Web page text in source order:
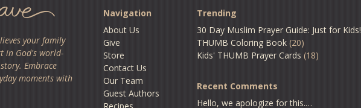
your family
in God's world-
Embrace
moments with
Navigation
About Us
Give
Store
Contact Us
Our Team
Guest Authors
Trending
30 Day Muslim Prayer Guide: Just for Kids!
THUMB Coloring Book (20)
Kids' THUMB Prayer Cards (18)
Recent Comments
Hello, we apologize for this.…